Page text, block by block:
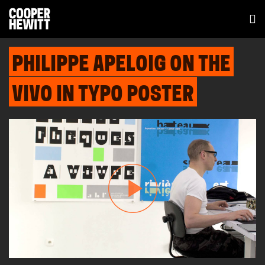
PHILIPPE APELOIG ON THE
VIVO IN TYPO POSTER